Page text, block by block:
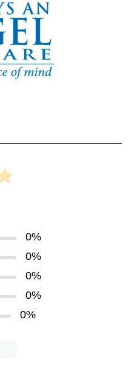
0%
0%
0%
0%
0%